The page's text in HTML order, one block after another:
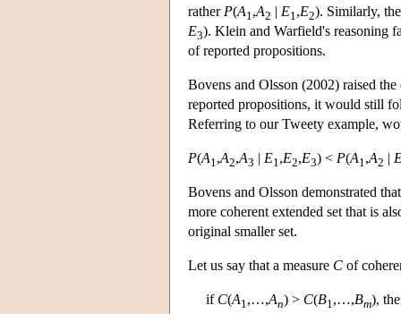
rather P(A1 ,A2 | E1 ,E2). Similarly,
E3). Klein and Warfield's reasoning
of reported propositions.
Bovens and Olsson (2002) raised
reported propositions, it would still
Referring to our Tweety example,
P(A1 ,A2,A3 | E1 ,E2,E3) < P(A1 ,A2 |
Bovens and Olsson demonstrated
more coherent extended set that is
original smaller set.
Let us say that a measure C of
if C(A1 ,…,An) > C(B1 ,…,Bm),